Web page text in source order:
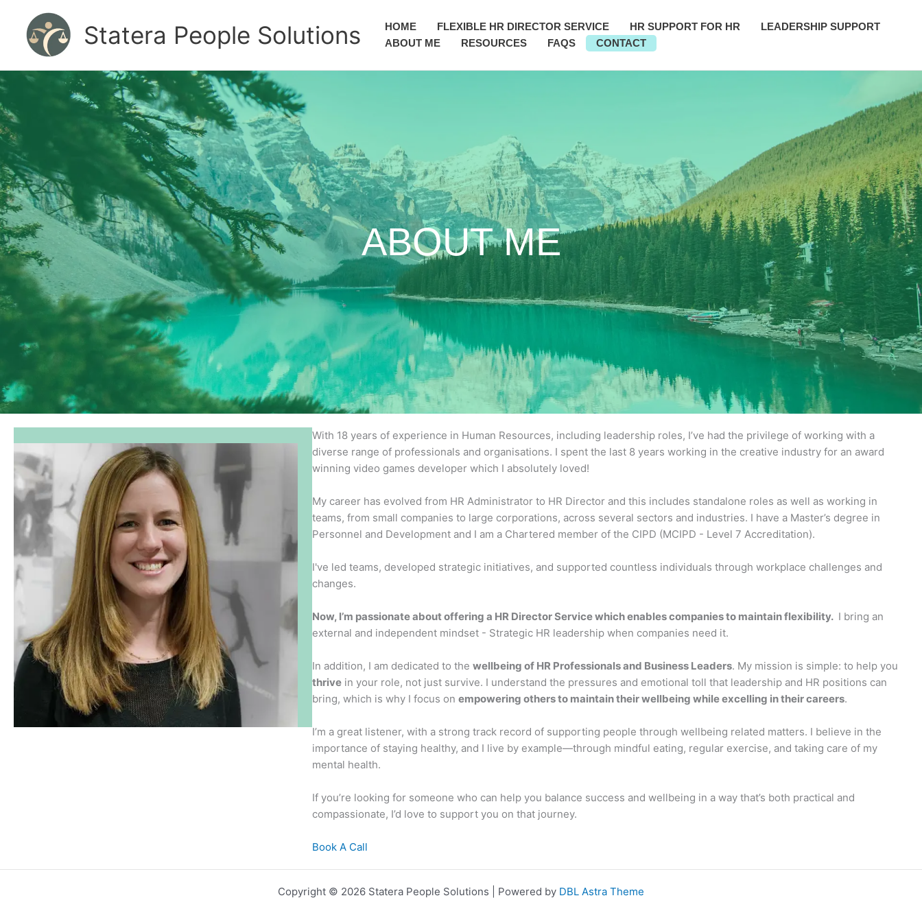
content
Statera People Solutions HOME FLEXIBLE HR DIRECTOR SERVICE HR SUPPORT FOR HR
LEADERSHIP SUPPORT
ABOUT ME
RESOURCES FAQS CONTACT
ABOUT ME
With 18 years of experience in Human Resources, including leadership roles, I’ve had the privilege of working with a
diverse range of professionals and organisations. I spent the last 8 years working in the creative industry for an award
winning video games developer which I absolutely loved!
My career has evolved from HR Administrator to HR Director and this includes standalone roles as well as working in
teams, from small companies to large corporations, across several sectors and industries. I have a Master’s degree in
Personnel and Development and I am a Chartered member of the CIPD (MCIPD - Level 7 Accreditation).
I've led teams, developed strategic initiatives, and supported countless individuals through workplace challenges and
changes.
Now, I’m passionate about offering a HR Director Service which enables companies to maintain flexibility. I bring an
external and independent mindset - Strategic HR leadership when companies need it.
In addition, I am dedicated to the wellbeing of HR Professionals and Business Leaders. My mission is simple: to help you
thrivein your role, not just survive. I understand the pressures and emotional toll that leadership and HR positions can
bring, which is why I focus on empowering others to maintain their wellbeing while excelling in their careers.
I’m a great listener, with a strong track record of supporting people through wellbeing related matters. I believe in the
importance of staying healthy, and I live by example—through mindful eating, regular exercise, and taking care of my
mental health.
If you’re looking for someone who can help you balance success and wellbeing in a way that’s both practical and
compassionate, I’d love to support you on that journey.
Book A Call
Copyright © 2026 Statera People Solutions | Powered by DBL Astra Theme